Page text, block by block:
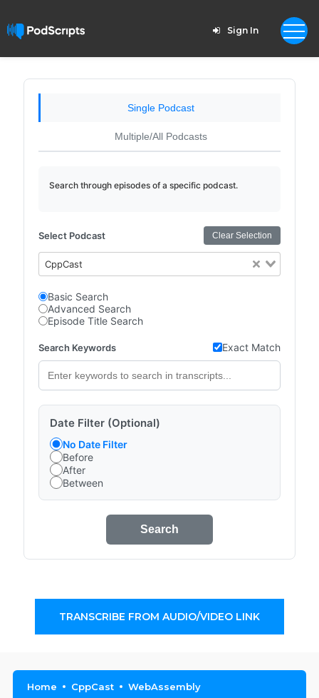
Sign In
Single Podcast
Multiple/All Podcasts
Search through episodes of a specific podcast.
Select Podcast Clear Selection
CppCast
Basic Search
Advanced Search
Episode Title Search
Search Keywords Exact Match
Date Filter (Optional)
No Date Filter
Before
After
Between
Search
TRANSCRIBE FROM AUDIO/VIDEO LINK
Home CppCast WebAssembly